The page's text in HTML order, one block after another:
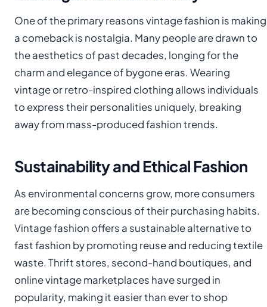
One of the primary reasons vintage fashion is making
a comeback is nostalgia. Many people are drawn to
the aesthetics of past decades, longing for the
charm and elegance of bygone eras. Wearing
vintage or retro-inspired clothing allows individuals
to express their personalities uniquely, breaking
away from mass-produced fashion trends.
Sustainability and Ethical Fashion
As environmental concerns grow, more consumers
are becoming conscious of their purchasing habits.
Vintage fashion offers a sustainable alternative to
fast fashion by promoting reuse and reducing textile
waste. Thrift stores, second-hand boutiques, and
online vintage marketplaces have surged in
popularity, making it easier than ever to shop